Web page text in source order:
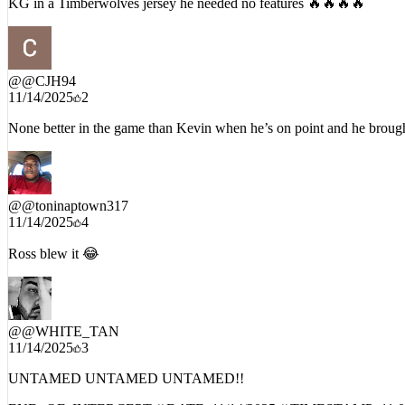
@@CJH94
11/14/2025
@@toninaptown317
11/14/2025 4
@@WHITE_TAN
11/14/2025
3